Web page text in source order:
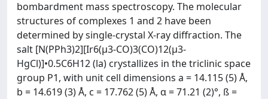
bombardment mass spectroscopy. The molecular
structures of complexes 1 and 2 have been
determined by single-crystal X-ray diffraction. The
salt [N(PPh3)2][Ir6(μ3-CO)3(CO)12(μ3-
HgCl)]•0.5C6H12 (la) crystallizes in the triclinic space
group P1, with unit cell dimensions a = 14.115 (5) Å,
b = 14.619 (3) Å, c = 17.762 (5) Å, α = 71.21 (2)°, ß =